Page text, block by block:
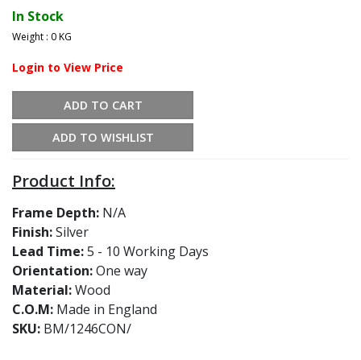
In Stock
Weight : 0 KG
Login to View Price
ADD TO CART
ADD TO WISHLIST
Product Info:
Frame Depth: N/A
Finish:Silver
Lead Time:5 - 10 Working Days
Orientation:One way
Material:Wood
C.O.M: Made in England
SKU: BM/1246CON/